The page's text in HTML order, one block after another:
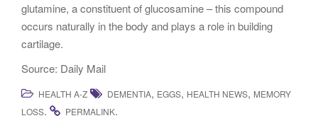
glutamine, a constituent of glucosamine – this compound
occurs naturally in the body and plays a role in building
cartilage.
Source: Daily Mail
HEALTH A-Z DEMENTIA, EGGS, HEALTH NEWS, MEMORY
LOSS. PERMALINK.